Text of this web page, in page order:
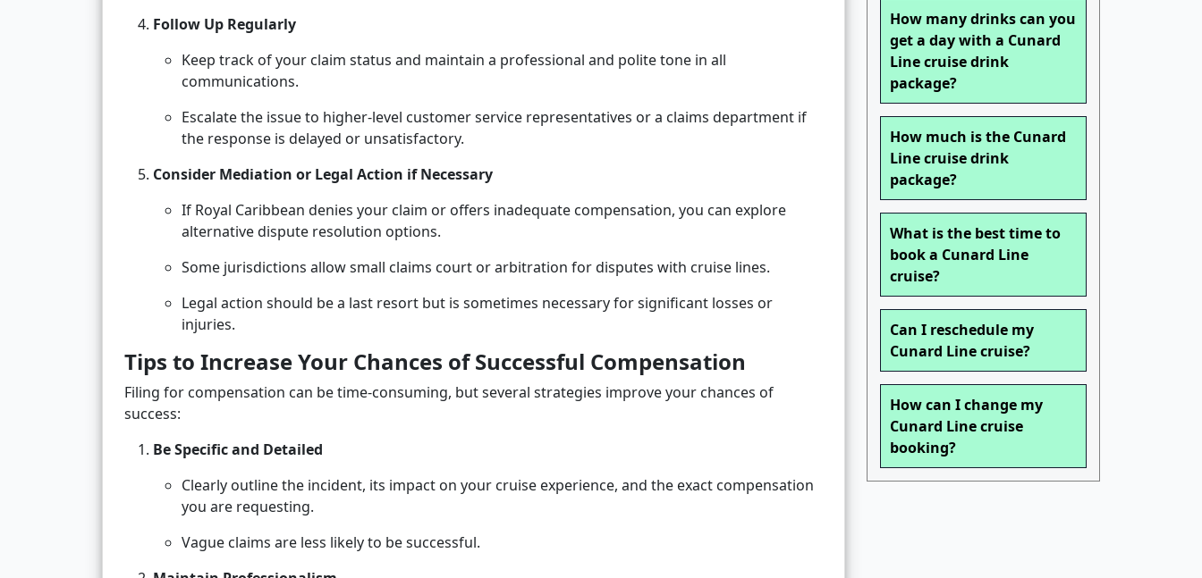
Follow Up Regularly
Keep track of your claim status and maintain a professional and polite tone in all
communications.
Escalate the issue to higher-level customer service representatives or a claims department if
the response is delayed or unsatisfactory.
Consider Mediation or Legal Action if Necessary
If Royal Caribbean denies your claim or offers inadequate compensation, you can explore
alternative dispute resolution options.
Some jurisdictions allow small claims court or arbitration for disputes with cruise lines.
Legal action should be a last resort but is sometimes necessary for significant losses or
injuries.
Tips to Increase Your Chances of Successful Compensation
Filing for compensation can be time-consuming, but several strategies improve your chances of
success:
Be Specific and Detailed
Clearly outline the incident, its impact on your cruise experience, and the exact compensation
you are requesting.
Vague claims are less likely to be successful.
How many drinks can you
get a day with a Cunard
Line cruise drink
package?
How much is the Cunard
Line cruise drink
package?
What is the best time to
book a Cunard Line
cruise?
Can I reschedule my
Cunard Line cruise?
How can I change my
Cunard Line cruise
booking?